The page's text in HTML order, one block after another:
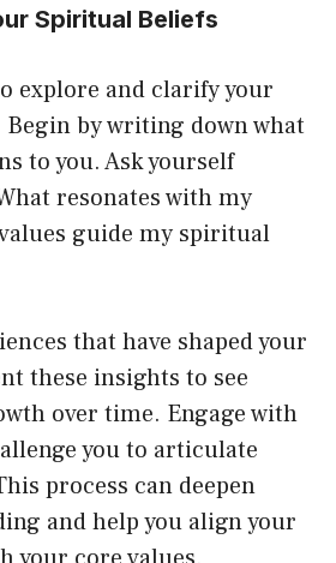
Spiritual Beliefs
explore and clarify your
by writing down what
to you. Ask yourself
resonates with my
guide my spiritual
that have shaped your
these insights to see
over time. Engage with
you to articulate
process can deepen
and help you align your